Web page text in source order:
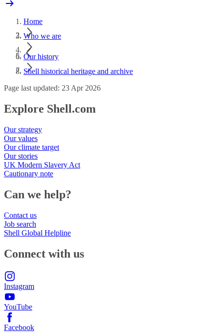
Home
Who we are
Our history
Shell historical heritage and archive
Page last updated: 23 Apr 2026
Explore Shell.com
Our strategy
Our values
Our climate target
Our stories
UK Modern Slavery Act
Cautionary note
Can we help?
Contact us
Job search
Shell Global Helpline
Connect with us
Instagram
YouTube
Facebook